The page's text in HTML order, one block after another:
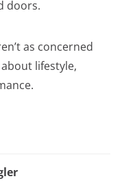
doors.
as concerned
lifestyle,